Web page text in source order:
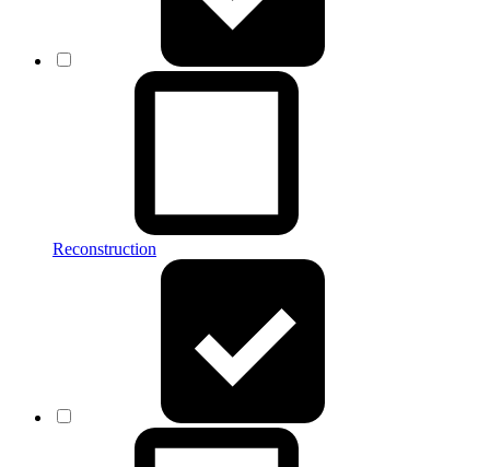
Reconstruction